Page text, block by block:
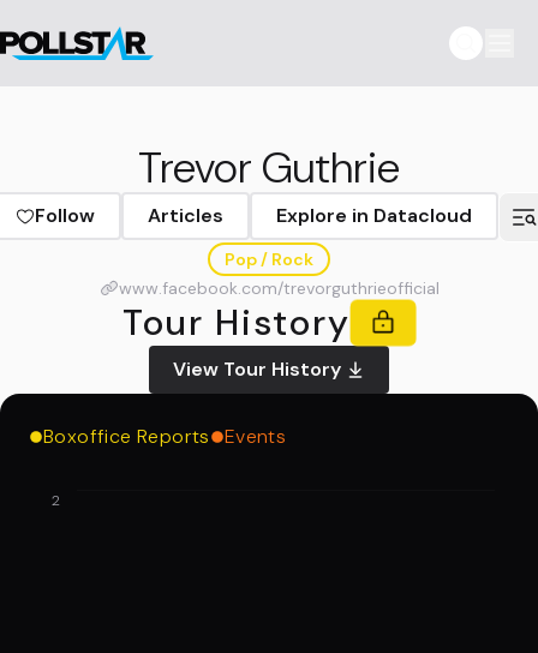
Trevor Guthrie
Follow Articles Explore in Datacloud
Pop / Rock
www.facebook.com/trevorguthrieofficial
Tour History
View Tour History
Boxoffice Reports Events
2